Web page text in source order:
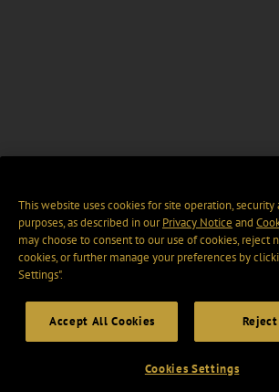
This website uses cookies for site operation, security
purposes, as described in ourPrivacy Notice and
may choose to consent to our use of cookies, reject
cookies, or further manage your preferences by
Settings".
Accept All Cookies
Cookies Settings